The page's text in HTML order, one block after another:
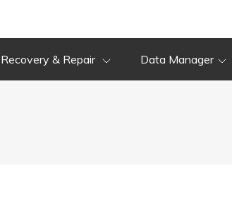
Recovery & Repair Data Manager